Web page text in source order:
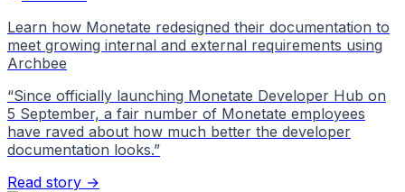
Learn how Monetate redesigned their documentation to
meet growing internal and external requirements using
Archbee
“Since officially launching Monetate Developer Hub on
5 September, a fair number of Monetate employees
have raved about how much better the developer
documentation looks.”
Read story →